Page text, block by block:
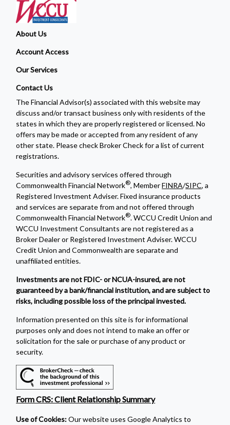
About Us
Account Access
Our Services
Contact Us
The Financial Advisor(s) associated with this website may
discuss and/or transact business only with residents of the
states in which they are properly registered or licensed. No
offers may be made or accepted from any resident of any
other state. Please check Broker Check for a list of current
registrations.
Securities and advisory services offered through
Commonwealth Financial Network®, MemberFINRA/SIPC, a
Registered Investment Adviser. Fixed insurance products
and services are separate from and not offered through
Commonwealth Financial Network®. WCCU Credit Union and
WCCU Investment Consultants are not registered as a
Broker Dealer or Registered Investment Adviser. WCCU
Credit Union and Commonwealth are separate and
unaffiliated entities.
Investments are not FDIC- or NCUA-insured, are not
guaranteed by a bank/financial institution, and are subject to
risks, including possible loss of the principal invested.
Information presented on this site is for informational
purposes only and does not intend to make an offer or
solicitation for the sale or purchase of any product or
security.
Form CRS: Client Relationship Summary
Use of Cookies:Our website uses Google Analytics to